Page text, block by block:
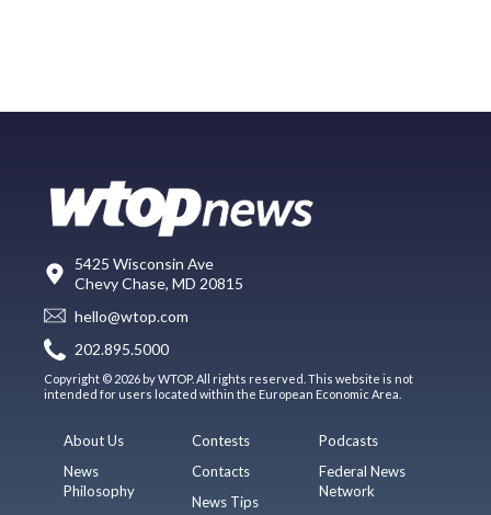
5425 Wisconsin Ave
Chevy Chase, MD 20815
hello@wtop.com
202.895.5000
Copyright © 2026 by WTOP. All rights reserved. This website is not
intended for users located within the European Economic Area.
About Us
News
Philosophy
Contests
Contacts
News Tips
Podcasts
Federal News
Network